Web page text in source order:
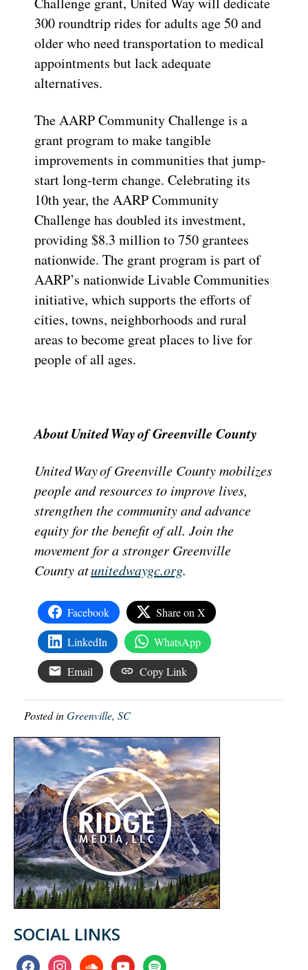
300 roundtrip rides for adults age 50 and
older who need transportation to medical
appointments but lack adequate
alternatives.
The AARP Community Challenge is a
grant program to make tangible
improvements in communities that jump-
start long-term change. Celebrating its
10th year, the AARP Community
Challenge has doubled its investment,
providing $8.3 million to 750 grantees
nationwide. The grant program is part of
AARP’s nationwide Livable Communities
initiative, which supports the efforts of
cities, towns, neighborhoods and rural
areas to become great places to live for
people of all ages.
About United Way of Greenville County
United Way of Greenville County mobilizes
people and resources to improve lives,
strengthen the community and advance
equity for the benefit of all. Join the
movement for a stronger Greenville
County atunitedwaygc.org.
Facebook Share on X
LinkedIn WhatsApp
Email Copy Link
Posted inGreenville, SC
SOCIAL LINKS
facebookinstagramsoundcloudyoutubespotify